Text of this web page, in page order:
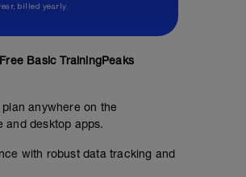
billed yearly.
Free Basic TrainingPeaks
anywhere on the
and desktop apps.
with robust data tracking and